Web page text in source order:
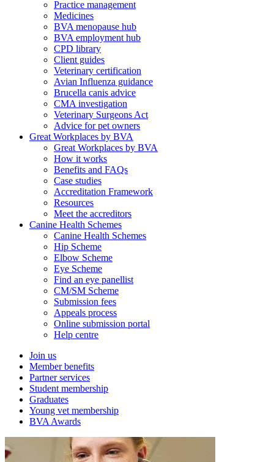
Practice management
Medicines
BVA menopause hub
BVA employment hub
CPD library
Client guides
Veterinary certification
Avian Influenza guidance
Brucella canis advice
CMA investigation
Veterinary Surgeons Act
Advice for pet owners
Great Workplaces by BVA
Great Workplaces by BVA
How it works
Benefits and FAQs
Case studies
Accreditation Framework
Resources
Meet the accreditors
Canine Health Schemes
Canine Health Schemes
Hip Scheme
Elbow Scheme
Eye Scheme
Find an eye panellist
CM/SM Scheme
Submission fees
Appeals process
Online submission portal
Help centre
Join us
Member benefits
Partner services
Student membership
Graduates
Young vet membership
BVA Awards